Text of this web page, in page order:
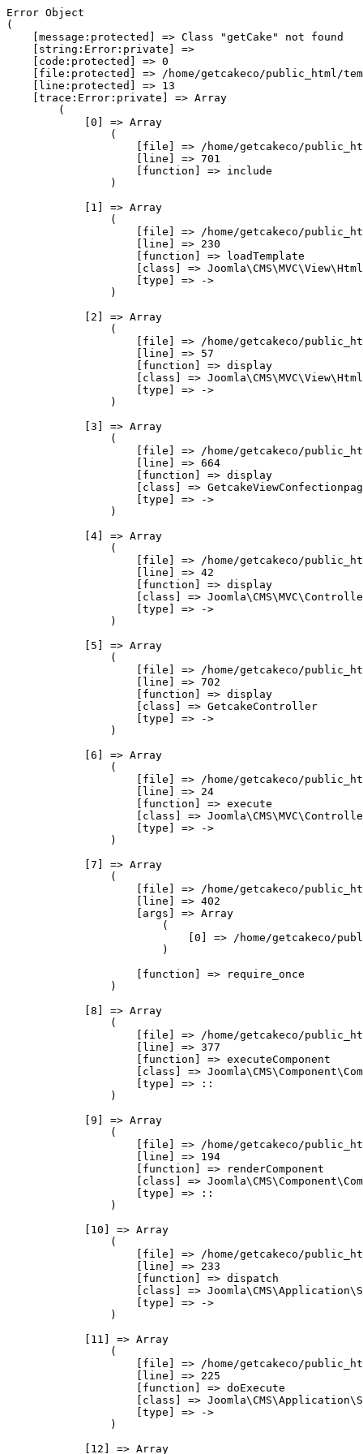
Error Object
(
    [message:protected] => Class "getCake" not found
    [string:Error:private] =>
    [code:protected] => 0
[file:protected] => /home/getcakeco/public_html/
    [line:protected] => 13
    [trace:Error:private] => Array
        (
            [0] => Array
                (
[file] => /home/getcakeco/
                    [line] => 701
                    [function] => include
                )
            [1] => Array
                (
[file] => /home/getcakeco/
                    [line] => 230
                    [function] => loadTemplate
[class] =>
                    [type] => ->
                )
            [2] => Array
                (
[file] => /home/getcakeco/
                    [line] => 57
                    [function] => display
[class] =>
                    [type] => ->
                )
            [3] => Array
                (
[file] => /home/getcakeco/
                    [line] => 664
                    [function] => display
[class] =>
                    [type] => ->
                )
            [4] => Array
                (
[file] => /home/getcakeco/
                    [line] => 42
                    [function] => display
[class] =>
                    [type] => ->
                )
            [5] => Array
                (
[file] => /home/getcakeco/
                    [line] => 702
                    [function] => display
                    [class] => GetcakeController
                    [type] => ->
                )
            [6] => Array
                (
[file] => /home/getcakeco/
                    [line] => 24
                    [function] => execute
[class] =>
                    [type] => ->
                )
            [7] => Array
                (
[file] => /home/getcakeco/
                    [line] => 402
                    [args] => Array
                        (
[0] => /home/getcakeco/
                        )
                    [function] => require_once
                )
            [8] => Array
                (
[file] => /home/getcakeco/
                    [line] => 377
                    [function] => executeComponent
[class] =>
                    [type] => ::
                )
            [9] => Array
                (
[file] => /home/getcakeco/
                    [line] => 194
                    [function] => renderComponent
[class] =>
                    [type] => ::
                )
            [10] => Array
                (
[file] => /home/getcakeco/
                    [line] => 233
                    [function] => dispatch
[class] =>
                    [type] => ->
                )
            [11] => Array
                (
[file] => /home/getcakeco/
                    [line] => 225
                    [function] => doExecute
[class] =>
                    [type] => ->
                )
            [12] => Array